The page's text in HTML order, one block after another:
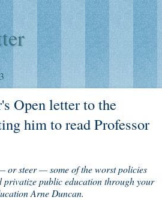
Open letter to the
him to read Professor
or steer — some of the worst policies
privatize public education through your
Arne Duncan.